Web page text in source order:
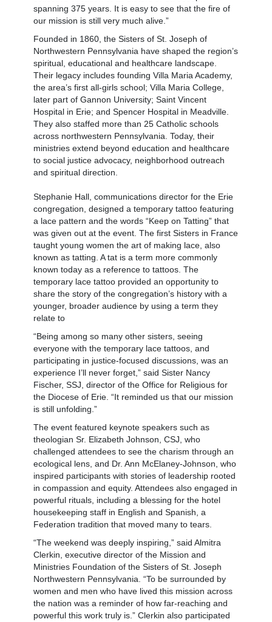
spanning 375 years. It is easy to see that the fire of
our mission is still very much alive.”
Founded in 1860, the Sisters of St. Joseph of
Northwestern Pennsylvania have shaped the region’s
spiritual, educational and healthcare landscape.
Their legacy includes founding Villa Maria Academy,
the area’s first all-girls school; Villa Maria College,
later part of Gannon University; Saint Vincent
Hospital in Erie; and Spencer Hospital in Meadville.
They also staffed more than 25 Catholic schools
across northwestern Pennsylvania. Today, their
ministries extend beyond education and healthcare
to social justice advocacy, neighborhood outreach
and spiritual direction.
Stephanie Hall, communications director for the Erie
congregation, designed a temporary tattoo featuring
a lace pattern and the words “Keep on Tatting” that
was given out at the event. The first Sisters in France
taught young women the art of making lace, also
known as tatting. A tat is a term more commonly
known today as a reference to tattoos. The
temporary lace tattoo provided an opportunity to
share the story of the congregation’s history with a
younger, broader audience by using a term they
relate to
“Being among so many other sisters, seeing
everyone with the temporary lace tattoos, and
participating in justice-focused discussions, was an
experience I’ll never forget,” said Sister Nancy
Fischer, SSJ, director of the Office for Religious for
the Diocese of Erie. “It reminded us that our mission
is still unfolding.”
The event featured keynote speakers such as
theologian Sr. Elizabeth Johnson, CSJ, who
challenged attendees to see the charism through an
ecological lens, and Dr. Ann McElaney-Johnson, who
inspired participants with stories of leadership rooted
in compassion and equity. Attendees also engaged in
powerful rituals, including a blessing for the hotel
housekeeping staff in English and Spanish, a
Federation tradition that moved many to tears.
“The weekend was deeply inspiring,” said Almitra
Clerkin, executive director of the Mission and
Ministries Foundation of the Sisters of St. Joseph
Northwestern Pennsylvania. “To be surrounded by
women and men who have lived this mission across
the nation was a reminder of how far-reaching and
powerful this work truly is.” Clerkin also participated